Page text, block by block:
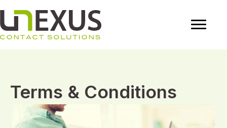
Terms & Conditions